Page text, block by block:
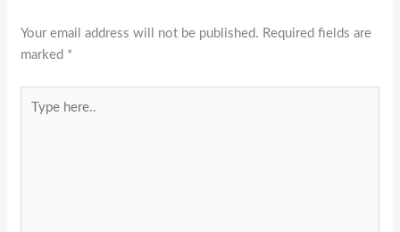
Your email address will not be published. Required fields are
marked *
here..